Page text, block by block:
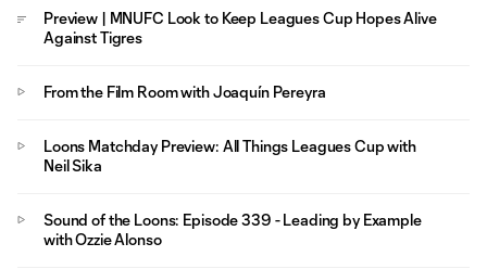
Preview | MNUFC Look to Keep Leagues Cup Hopes Alive
Against Tigres
From the Film Room with Joaquín Pereyra
Loons Matchday Preview: All Things Leagues Cup with
Neil Sika
Sound of the Loons: Episode 339 - Leading by Example
with Ozzie Alonso